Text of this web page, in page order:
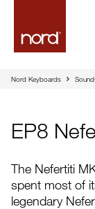
Nord Keyboards
EP8
The Nefertiti
spent most of
legendary